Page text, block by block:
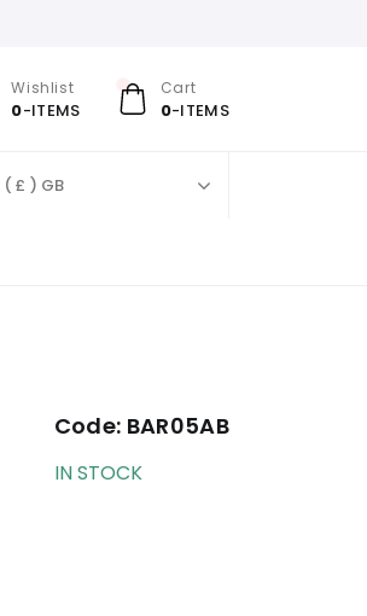
Wishlist
0-ITEMS
Cart
0-ITEMS
( £ ) GB
Code: BAR05AB
IN STOCK